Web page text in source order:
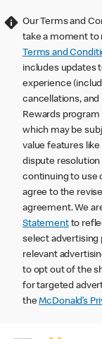
Our Terms and
take a moment
Terms and
includes updates
experience
cancellations, and
Rewards
which may be
value features
dispute resolution
continuing to use
agree to the
agreement. We
Statementto
select advertising
relevant
to opt out of the
for targeted
theMcDonald’s